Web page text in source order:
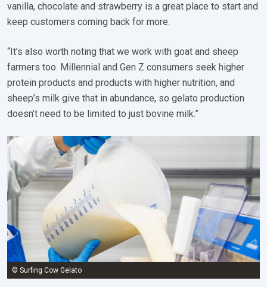
vanilla, chocolate and strawberry is a great place to start and
keep customers coming back for more.
“It’s also worth noting that we work with goat and sheep
farmers too. Millennial and Gen Z consumers seek higher
protein products and products with higher nutrition, and
sheep’s milk give that in abundance, so gelato production
doesn’t need to be limited to just bovine milk.”
© Surfing Cow Gelato